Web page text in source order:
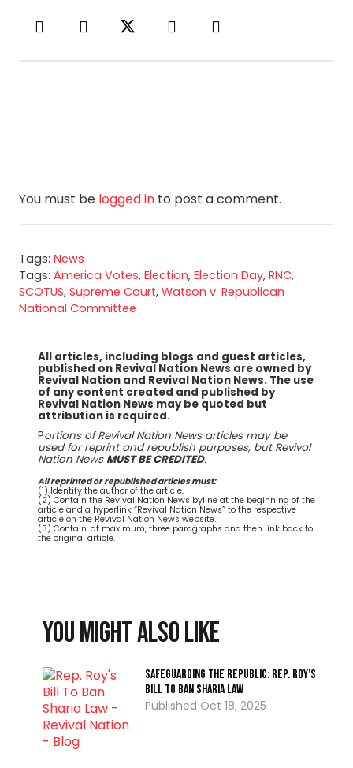
You must be logged in to post a comment.
Tags: News
Tags: America Votes, Election, Election Day, RNC,
SCOTUS, Supreme Court, Watson v. Republican
National Committee
All articles, including blogs and guest articles,
published on Revival Nation News are owned by
Revival Nation and Revival Nation News. The use
of any content created and published by
Revival Nation News may be quoted but
attribution is required.
Portions of Revival Nation News articles may be
used for reprint and republish purposes, but Revival
Nation News MUST BE CREDITED.
All reprinted or republished articles must:
(1) Identify the author of the article.
(2) Contain the Revival Nation News byline at the beginning of the
article and a hyperlink “Revival Nation News” to the respective
article on the Revival Nation News website.
(3) Contain, at maximum, three paragraphs and then link back to
the original article.
You might also like
Safeguarding the Republic: Rep. Roy’s
Bill To Ban Sharia Law
Oct 18, 2025